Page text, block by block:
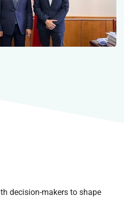
decision-makers to shape